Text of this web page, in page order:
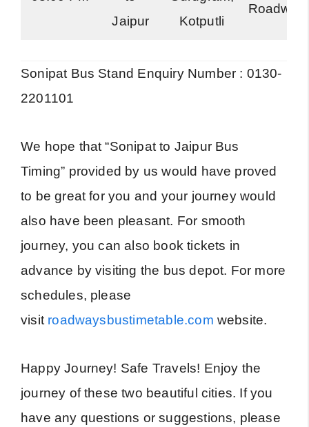
Jaipur
Kotputli
Sonipat Bus Stand Enquiry Number : 0130-
2201101
We hope that “Sonipat to Jaipur Bus
Timing” provided by us would have proved
to be great for you and your journey would
also have been pleasant. For smooth
journey, you can also book tickets in
advance by visiting the bus depot. For more
schedules, please
visit roadwaysbustimetable.com website.
Happy Journey! Safe Travels! Enjoy the
journey of these two beautiful cities. If you
have any questions or suggestions, please